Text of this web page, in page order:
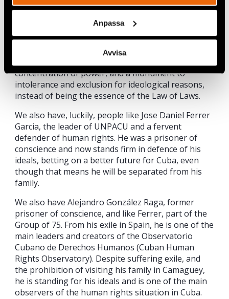
Anpassa
Avvisa
were always part of the agreement?
Luckily, about two million Cubans, by abstaining,
voting against, leaving their votes blank or
annulled, expressed opposition to a Constitution
concentration of power, and a monument to
intolerance and exclusion for ideological reasons,
instead of being the essence of the Law of Laws.
We also have, luckily, people like Jose Daniel Ferrer
Garcia, the leader of UNPACU and a fervent
defender of human rights. He was a prisoner of
conscience and now stands firm in defence of his
ideals, betting on a better future for Cuba, even
though that means he will be separated from his
family.
We also have Alejandro González Raga, former
prisoner of conscience, and like Ferrer, part of the
Group of 75. From his exile in Spain, he is one of the
main leaders and creators of the Observatorio
Cubano de Derechos Humanos (Cuban Human
Rights Observatory). Despite suffering exile, and
the prohibition of visiting his family in Camaguey,
he is standing for his ideals and is one of the main
observers of the human rights situation in Cuba.